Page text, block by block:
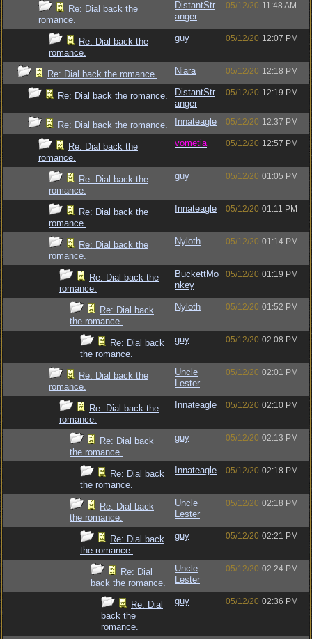
Re: Dial back the
romance.
DistantStr
anger
05/12/20 11:48 AM
Re: Dial back the
romance.
guy 05/12/20 12:07 PM
Re: Dial back the romance. Niara 05/12/20 12:18 PM
Re: Dial back the romance.
DistantStr
anger
05/12/20 12:19 PM
Re: Dial back the romance. Innateagle 05/12/20 12:37 PM
Re: Dial back the
romance.
vometia 05/12/20 12:57 PM
Re: Dial back the
romance.
guy 05/12/20 01:05 PM
Re: Dial back the
romance.
Innateagle 05/12/20 01:11 PM
Re: Dial back the
romance.
Nyloth 05/12/20 01:14 PM
Re: Dial back the
romance.
BuckettMo
nkey
05/12/20 01:19 PM
Re: Dial back
the romance.
Nyloth 05/12/20 01:52 PM
Re: Dial back
the romance.
guy 05/12/20 02:08 PM
Re: Dial back the
romance.
Uncle
Lester
05/12/20 02:01 PM
Re: Dial back the
romance.
Innateagle 05/12/20 02:10 PM
Re: Dial back
the romance.
guy 05/12/20 02:13 PM
Re: Dial back
the romance.
Innateagle 05/12/20 02:18 PM
Re: Dial back
the romance.
Uncle
Lester
05/12/20 02:18 PM
Re: Dial back
the romance.
guy 05/12/20 02:21 PM
Re: Dial
back the romance.
Uncle
Lester
05/12/20 02:24 PM
Re: Dial
back the
romance.
guy 05/12/20 02:36 PM